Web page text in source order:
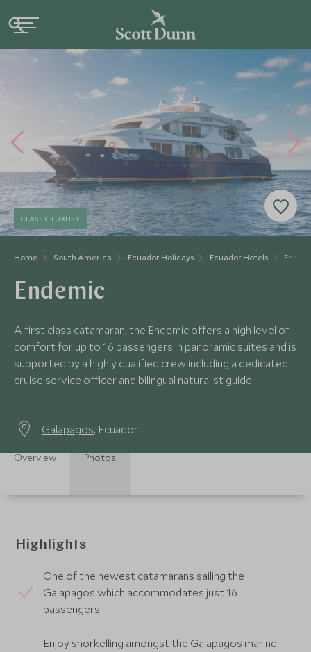
Home South America Ecuador Holidays Ecuador Hotels
CLASSIC LUXURY
Endemic
A first class catamaran, the Endemic offers a high level of
comfort for up to 16 passengers in panoramic suites and is
supported by a highly qualified crew including a dedicated
cruise service officer and bilingual naturalist guide.
Galapagos, Ecuador
Overview Photos
Highlights
One of the newest catamarans sailing the
Galapagos which accommodates just 16
passengers
Enjoy snorkelling amongst the Galapagos marine